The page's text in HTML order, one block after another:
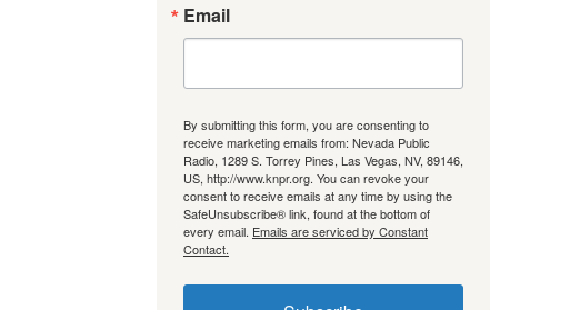
Email
By submitting this form, you are consenting to
receive marketing emails from: Nevada Public
Radio, 1289 S. Torrey Pines, Las Vegas, NV, 89146,
US, http://www.knpr.org. You can revoke your
consent to receive emails at any time by using the
SafeUnsubscribe® link, found at the bottom of
every email. Emails are serviced by Constant
Contact.